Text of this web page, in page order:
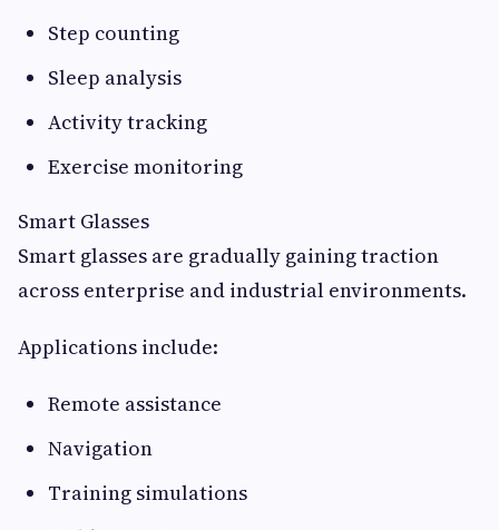
Step counting
Sleep analysis
Activity tracking
Exercise monitoring
Smart Glasses
Smart glasses are gradually gaining traction
across enterprise and industrial environments.
Applications include:
Remote assistance
Navigation
Training simulations